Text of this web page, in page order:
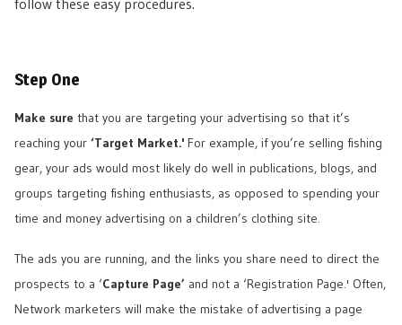
follow these easy procedures.
Step One
Make sure that you are targeting your advertising so that it’s
reaching your ‘Target Market.' For example, if you’re selling fishing
gear, your ads would most likely do well in publications, blogs, and
groups targeting fishing enthusiasts, as opposed to spending your
time and money advertising on a children’s clothing site.
The ads you are running, and the links you share need to direct the
prospects to a ‘Capture Page’ and not a ‘Registration Page.' Often,
Network marketers will make the mistake of advertising a page